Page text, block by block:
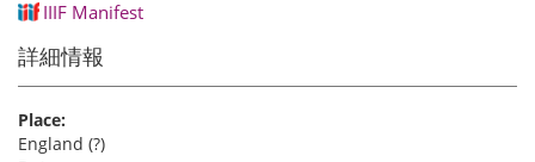
IIIF Manifest
詳細情報
Place:
England (?)